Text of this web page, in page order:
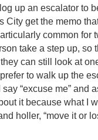
up an escalator to
City get the memo
common for
take a step up, so
can still look at
to walk up the
“excuse me” and
it because what I
holler, “move it or